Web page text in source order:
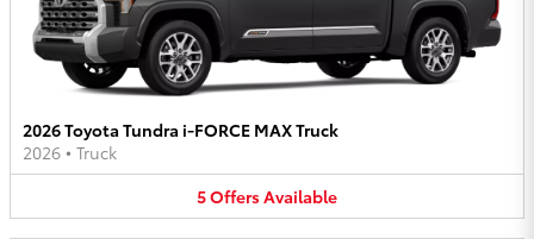
2026 Toyota Tundra i-FORCE MAX Truck
2026 • Truck
5OffersAvailable